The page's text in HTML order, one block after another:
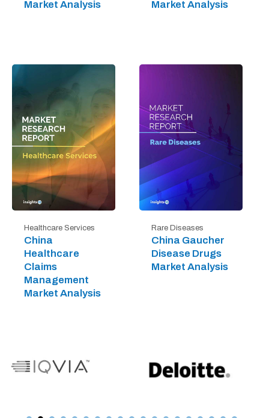
Market Analysis
Market Analysis
Healthcare Services
China
Healthcare
Claims
Management
Market Analysis
Rare Diseases
China Gaucher
Disease Drugs
Market Analysis